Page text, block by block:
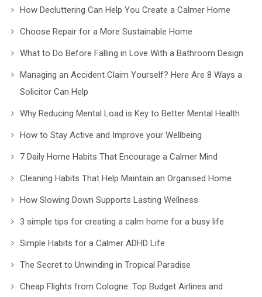
How Decluttering Can Help You Create a Calmer Home
Choose Repair for a More Sustainable Home
What to Do Before Falling in Love With a Bathroom Design
Managing an Accident Claim Yourself? Here Are 8 Ways a
Solicitor Can Help
Why Reducing Mental Load is Key to Better Mental Health
How to Stay Active and Improve your Wellbeing
7 Daily Home Habits That Encourage a Calmer Mind
Cleaning Habits That Help Maintain an Organised Home
How Slowing Down Supports Lasting Wellness
3 simple tips for creating a calm home for a busy life
Simple Habits for a Calmer ADHD Life
The Secret to Unwinding in Tropical Paradise
Cheap Flights from Cologne: Top Budget Airlines and